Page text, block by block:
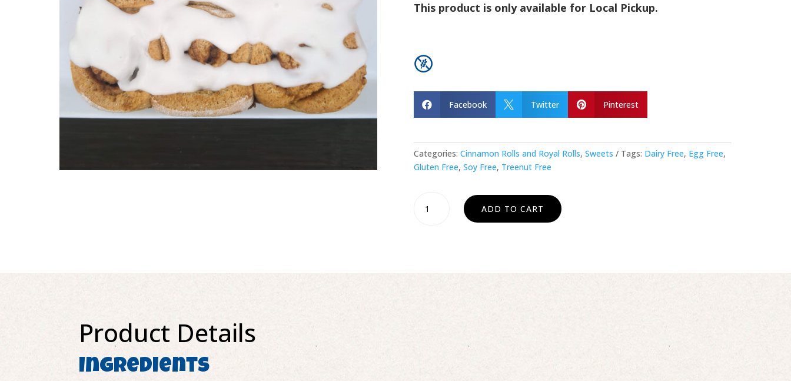
This product is only available for Local Pickup.
 Facebook  Twitter  Pinterest
Categories:Cinnamon Rolls and Royal Rolls,Sweets Tags: Dairy Free, Egg Free,
Gluten Free,Soy Free, Treenut Free
Cinnamon
Roll
ADD TO CART
Product Details
Ingredients